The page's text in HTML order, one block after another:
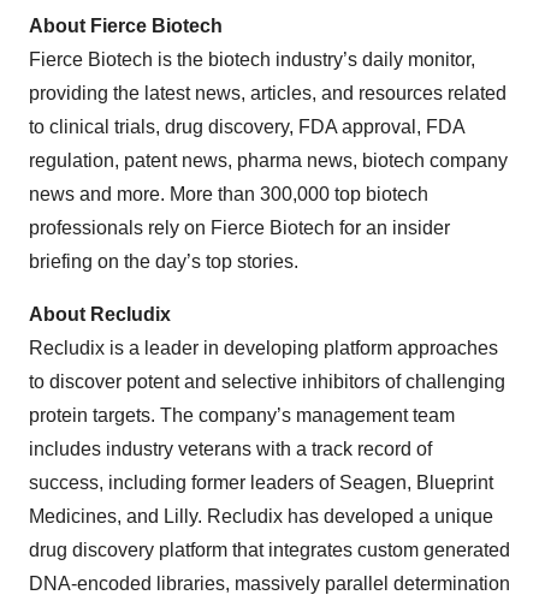
About Fierce Biotech
Fierce Biotech is the biotech industry’s daily monitor,
providing the latest news, articles, and resources related
to clinical trials, drug discovery, FDA approval, FDA
regulation, patent news, pharma news, biotech company
news and more. More than 300,000 top biotech
professionals rely on Fierce Biotech for an insider
briefing on the day’s top stories.
About Recludix
Recludix is a leader in developing platform approaches
to discover potent and selective inhibitors of challenging
protein targets. The company’s management team
includes industry veterans with a track record of
success, including former leaders of Seagen, Blueprint
Medicines, and Lilly. Recludix has developed a unique
drug discovery platform that integrates custom generated
DNA-encoded libraries, massively parallel determination